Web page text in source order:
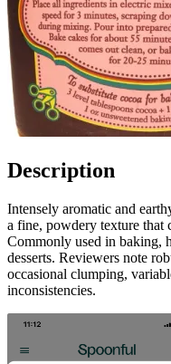
Description
Intensely aromatic and
a fine, powdery texture that
Commonly used in baking,
desserts. Reviewers note
occasional clumping,
inconsistencies.